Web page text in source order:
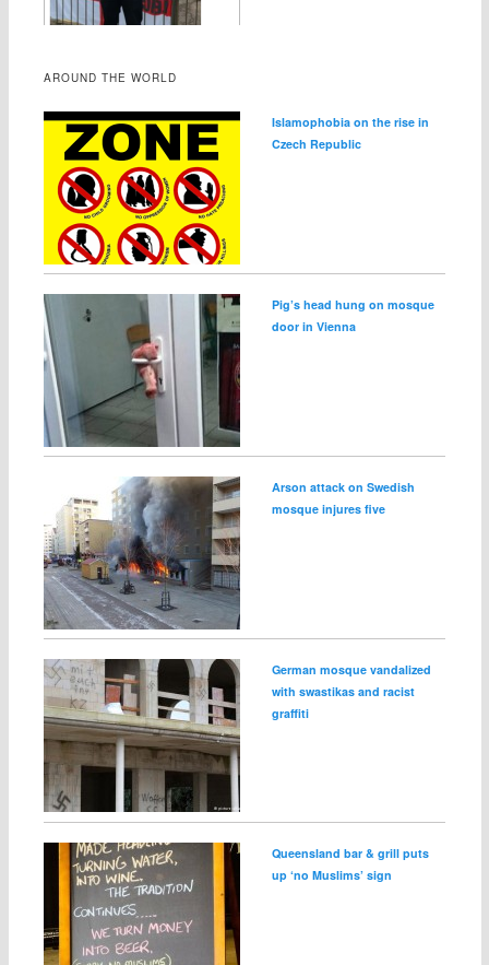
AROUND THE WORLD
Islamophobia on the rise in
Czech Republic
Pig’s head hung on mosque
door in Vienna
Arson attack on Swedish
mosque injures five
German mosque vandalized
with swastikas and racist
graffiti
Queensland bar & grill puts
up ‘no Muslims’ sign